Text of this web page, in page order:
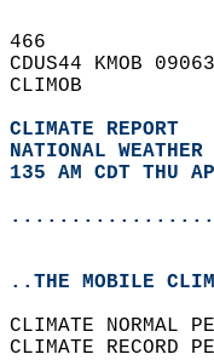
466
CDUS44 KMOB
CLIMOB
CLIMATE REPORT
NATIONAL
135 AM CDT THU
..THE MOBILE
CLIMATE NORMAL
CLIMATE RECORD